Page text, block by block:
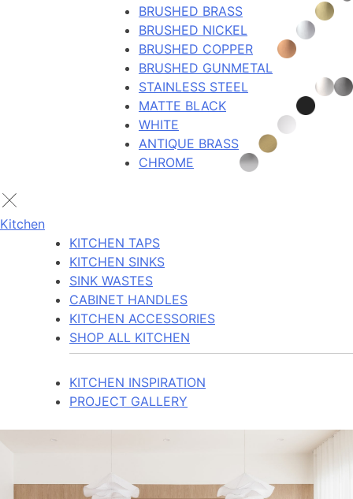
BRUSHED BRASS
BRUSHED NICKEL
BRUSHED COPPER
BRUSHED GUNMETAL
STAINLESS STEEL
MATTE BLACK
WHITE
ANTIQUE BRASS
CHROME
Kitchen
KITCHEN TAPS
KITCHEN SINKS
SINK WASTES
CABINET HANDLES
KITCHEN ACCESSORIES
SHOP ALL KITCHEN
KITCHEN INSPIRATION
PROJECT GALLERY